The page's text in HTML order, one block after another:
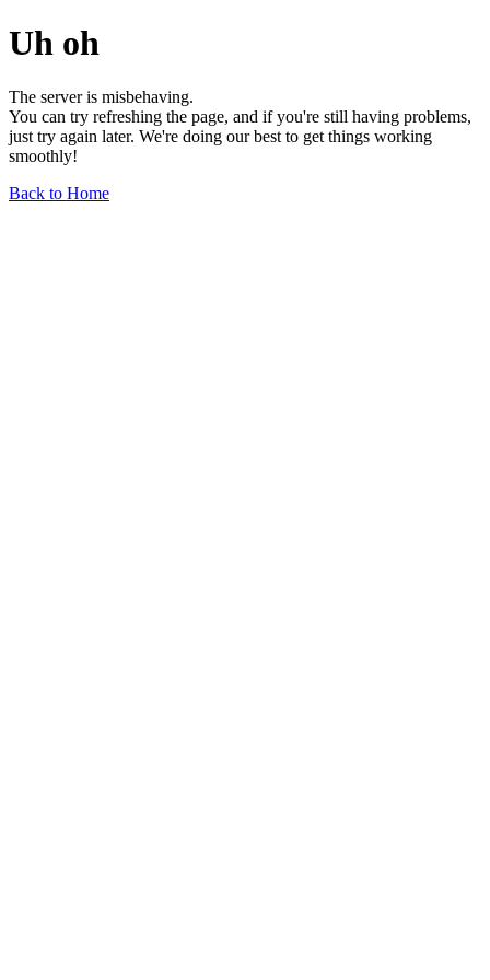
Uh oh
The server is misbehaving.
You can try refreshing the page, and if you're still having problems,
just try again later. We're doing our best to get things working
smoothly!
Back to Home